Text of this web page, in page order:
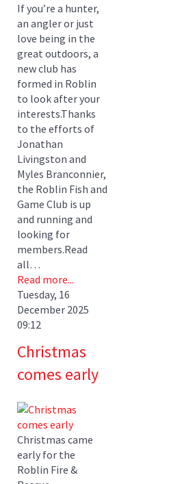
If you’re a hunter,
an angler or just
love being in the
great outdoors, a
new club has
formed in Roblin
to look after your
interests.Thanks
to the efforts of
Jonathan
Livingston and
Myles Branconnier,
the Roblin Fish and
Game Club is up
and running and
looking for
members.Read
all…
Read more...
Tuesday, 16
December 2025
09:12
Christmas
comes early
Christmas came
early for the
Roblin Fire &